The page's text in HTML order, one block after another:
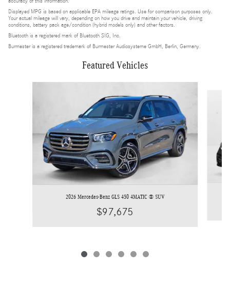
Displayed MPG is based on applicable EPA mileage ratings. Use for comparison purposes only.
Your actual mileage will vary, depending on how you drive and maintain your vehicle, driving
conditions, battery pack age/condition (hybrid models only) and other factors.
Bluetooth is a registered mark of Bluetooth SIG, Inc.
Burmester is a registered trademark of Burmester Audiosysteme GmbH, Berlin, Germany.
Featured Vehicles
2026 Mercedes-Benz GLS 450 4MATIC ® SUV
$97,675